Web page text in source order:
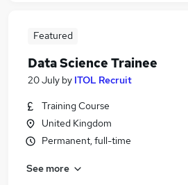
Featured
Data Science Trainee
20 July by ITOL Recruit
Training Course
United Kingdom
Permanent, full-time
See more